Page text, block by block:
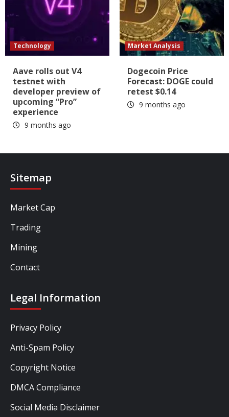
Technology
Aave rolls out V4
testnet with
developer preview of
upcoming “Pro”
experience
9 months ago
Market Analysis
Dogecoin Price
Forecast: DOGE could
retest $0.14
9 months ago
Sitemap
Market Cap
Trading
Mining
Contact
Legal Information
Privacy Policy
Anti-Spam Policy
Copyright Notice
DMCA Compliance
Social Media Disclaimer